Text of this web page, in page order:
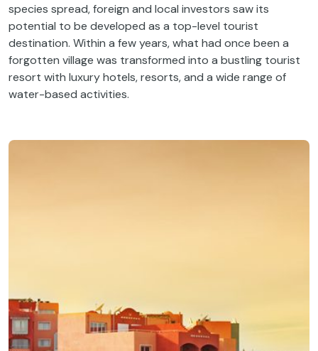
species spread, foreign and local investors saw its
potential to be developed as a top-level tourist
destination. Within a few years, what had once been a
forgotten village was transformed into a bustling tourist
resort with luxury hotels, resorts, and a wide range of
water-based activities.